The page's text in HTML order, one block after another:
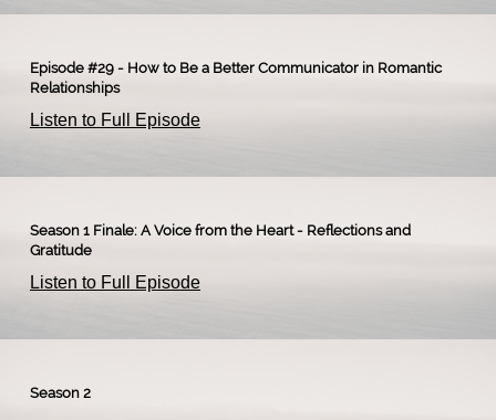
Episode #29 - How to Be a Better Communicator in Romantic
Relationships
Listen to Full Episode
Season 1 Finale: A Voice from the Heart - Reflections and
Gratitude
Listen to Full Episode
Season 2